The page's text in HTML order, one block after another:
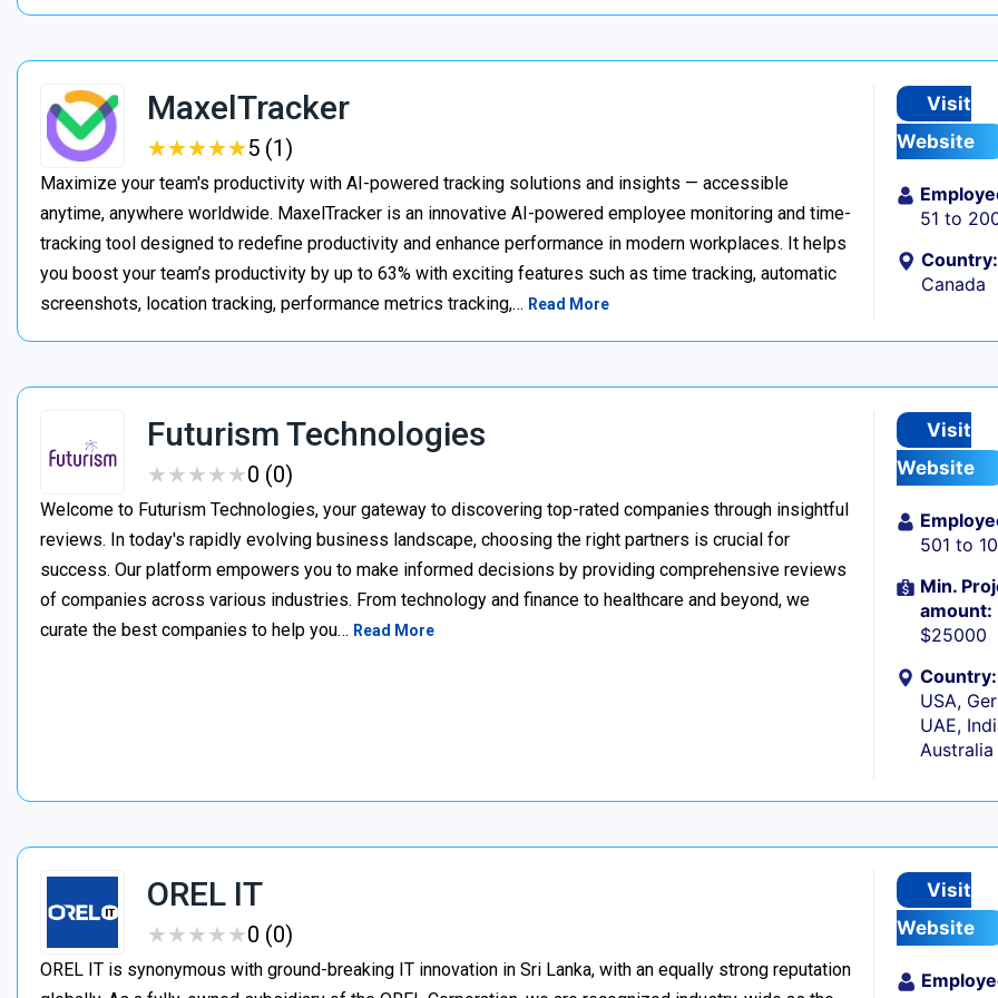
MaxelTracker
★★★★★
★★★★★5 (1)
Maximize your team's productivity with AI-powered tracking solutions and insights — accessible
anytime, anywhere worldwide. MaxelTracker is an innovative AI-powered employee monitoring and time-
tracking tool designed to redefine productivity and enhance performance in modern workplaces. It helps
you boost your team’s productivity by up to 63% with exciting features such as time tracking, automatic
screenshots, location tracking, performance metrics tracking,… Read More
Visit
Website
51 to
Country:
Canada
Futurism Technologies
★★★★★
★★★★★0 (0)
Welcome to Futurism Technologies, your gateway to discovering top-rated companies through insightful
reviews. In today's rapidly evolving business landscape, choosing the right partners is crucial for
success. Our platform empowers you to make informed decisions by providing comprehensive reviews
of companies across various industries. From technology and finance to healthcare and beyond, we
curate the best companies to help you… Read More
Visit
Website
501 to
Min.
amount:
$25000
Country:
USA,
UAE,
Australia
OREL IT
★★★★★
★★★★★0 (0)
OREL IT is synonymous with ground-breaking IT innovation in Sri Lanka, with an equally strong reputation
Visit
Website